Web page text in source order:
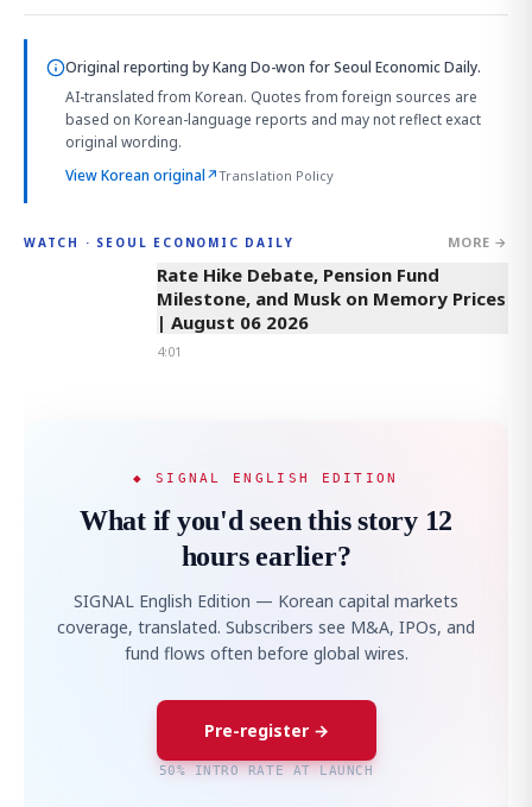
Original reporting byKang Do-won for Seoul Economic Daily.
AI-translated from Korean. Quotes from foreign sources are
based on Korean-language reports and may not reflect exact
original wording.
View Korean original↗Translation Policy
WATCH · SEOUL ECONOMIC DAILY MORE →
4:01
Rate Hike Debate, Pension Fund
Milestone, and Musk on Memory Prices
| August 06 2026
4:01
◆ SIGNAL ENGLISH EDITION
What if you'd seen this story 12
hours earlier?
SIGNAL English Edition — Korean capital markets
coverage, translated. Subscribers see M&A, IPOs, and
fund flows often before global wires.
Pre-register →
50% INTRO RATE AT LAUNCH